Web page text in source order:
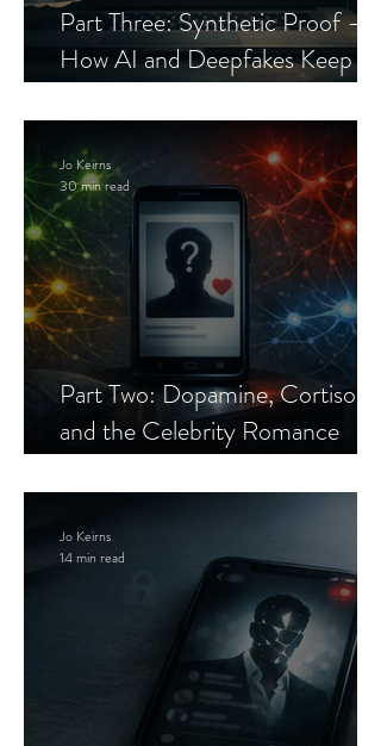
Part Three: Synthetic Proof —
How AI and Deepfakes Keep
Part Two: Dopamine, Cortisol,
and the Celebrity Romance
Jo Keirns
30 min read
Jo Keirns
14 min read